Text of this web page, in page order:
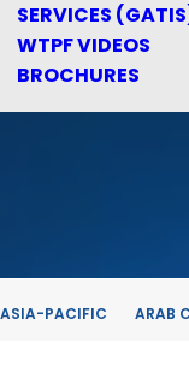
SERVICES
WTPF VIDEOS
BROCHURES
ASIA-PACIFIC ARAB